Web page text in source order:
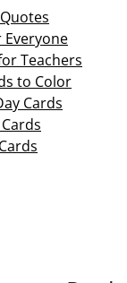
Everyone
Teachers
to Color
Cards